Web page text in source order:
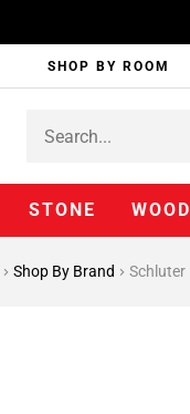
SHOP BY ROOM
STONE WOOD
Shop By Brand Schluter